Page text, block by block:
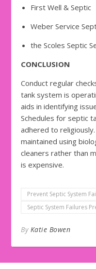
First Well & Septic
Weber Service
the Scoles Septic
CONCLUSION
Conduct regular
tank system is
aids in identifying
Schedules for septic
adhered to
maintained using
cleaners rather than
is expensive.
Prevent Septic System
Septic System Failures
By Katie Bowen